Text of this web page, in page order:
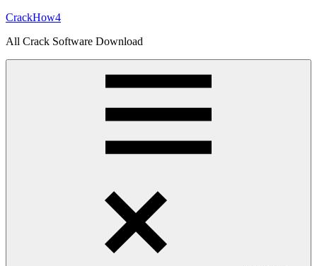
Skip
content
CrackHow4
All Crack Software Download